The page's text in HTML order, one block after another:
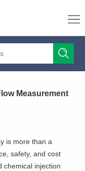
Measurement
is more than a
safety, and cost
chemical injection